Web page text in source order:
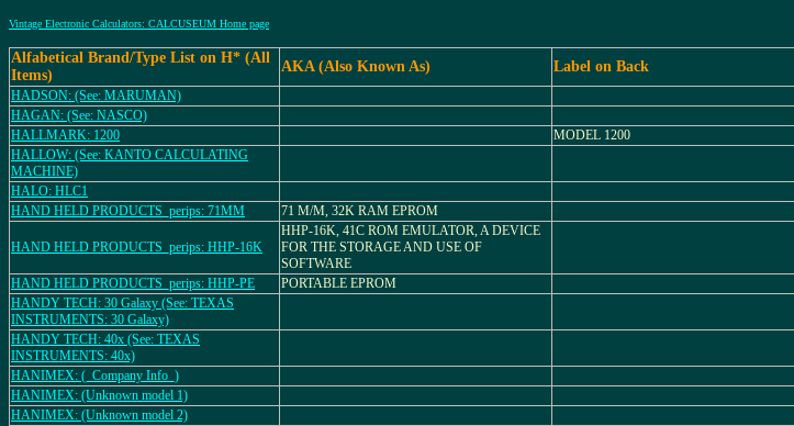
Vintage Electronic Calculators: CALCUSEUM Home page
Alfabetical Brand/Type List on H* (All
Items)
AKA (Also Known As) Label on Back
HADSON: (See: MARUMAN)
HAGAN: (See: NASCO)
HALLMARK: 1200
MODEL 1200
HALLOW: (See: KANTO CALCULATING
MACHINE)
HALO: HLC1
HAND HELD PRODUCTS_perips: 71MM
71 M/M, 32K RAM EPROM
HAND HELD PRODUCTS_perips: HHP-16K
HHP-16K, 41C ROM EMULATOR, A DEVICE
FOR THE STORAGE AND USE OF
SOFTWARE
HAND HELD PRODUCTS_perips: HHP-PE PORTABLE EPROM
HANDY TECH: 30 Galaxy (See: TEXAS
INSTRUMENTS: 30 Galaxy)
HANDY TECH: 40x (See: TEXAS
INSTRUMENTS: 40x)
HANIMEX: (_Company Info_)
HANIMEX: (Unknown model 1)
HANIMEX: (Unknown model 2)